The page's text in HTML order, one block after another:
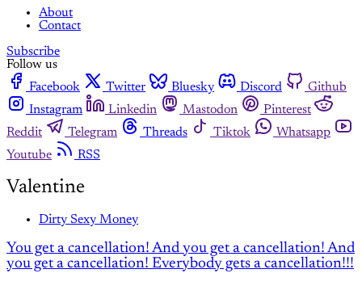
About
Contact
Subscribe
Follow us
Facebook
Twitter Bluesky Discord
Github
Instagram
Linkedin Mastodon
Pinterest
Reddit
Telegram Threads Tiktok
Whatsapp
Youtube
RSS
Valentine
Dirty Sexy Money
You get a cancellation! And you get a cancellation! And
you get a cancellation! Everybody gets a cancellation!!!